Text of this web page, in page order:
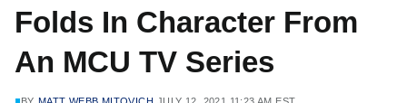
Folds In Character From
An MCU TV Series